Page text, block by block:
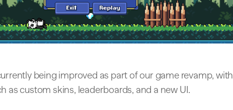
being improved as part of our game revamp, with
as custom skins, leaderboards, and a new UI.